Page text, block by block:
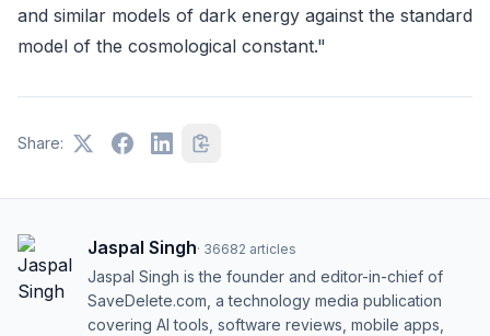
and similar models of dark energy against the standard
model of the cosmological constant."
Share:
Jaspal Singh· 36682 articles
Jaspal Singh is the founder and editor-in-chief of
SaveDelete.com, a technology media publication
covering AI tools, software reviews, mobile apps,